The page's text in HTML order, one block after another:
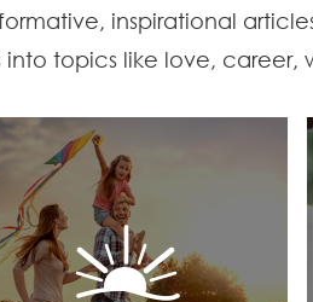
inspirational
into topics like love,